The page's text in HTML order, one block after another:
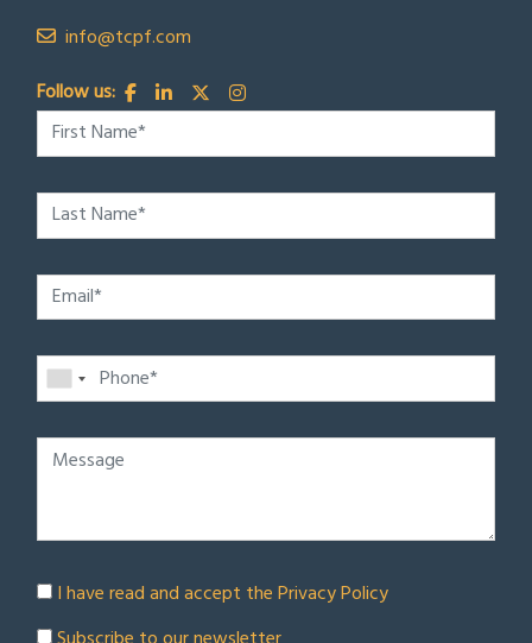
info@tcpf.com
Follow us:
I have read and accept thePrivacy Policy